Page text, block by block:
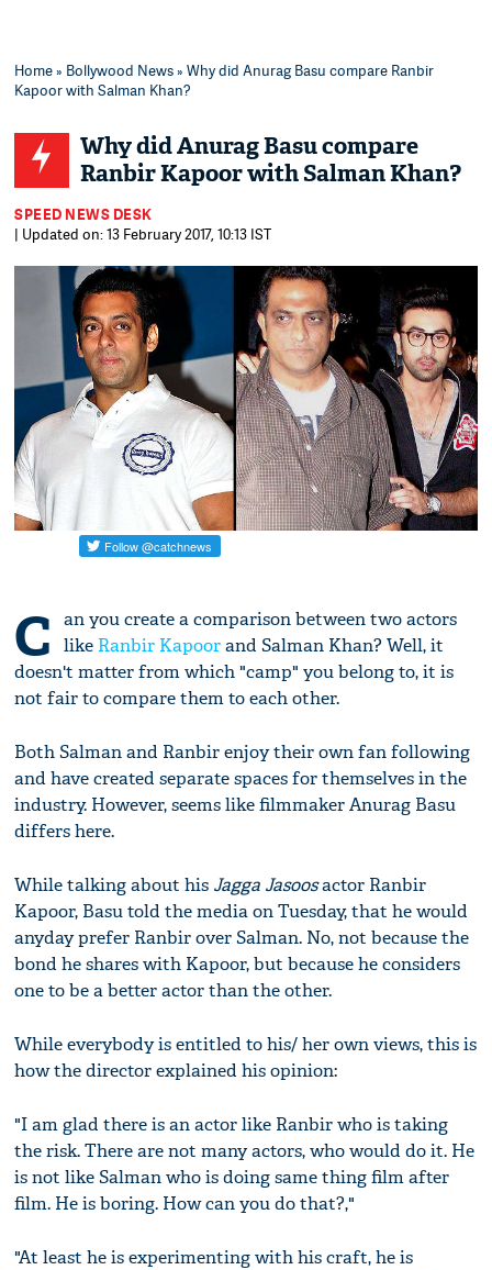
Home» Bollywood News» Why did Anurag Basu compare Ranbir
Kapoor with Salman Khan?
Why did Anurag Basu compare
Ranbir Kapoor with Salman Khan?
SPEED NEWS DESK
| Updated on: 13 February 2017, 10:13 IST
C
an you create a comparison between two actors
like Ranbir Kapoorand Salman Khan? Well, it
doesn't matter from which "camp" you belong to, it is
not fair to compare them to each other.
Both Salman and Ranbir enjoy their own fan following
and have created separate spaces for themselves in the
industry. However, seems like filmmaker Anurag Basu
differs here.
While talking about his Jagga Jasoosactor Ranbir
Kapoor, Basu told the media on Tuesday, that he would
anyday prefer Ranbir over Salman. No, not because the
bond he shares with Kapoor, but because he considers
one to be a better actor than the other.
While everybody is entitled to his/ her own views, this is
how the director explained his opinion:
"I am glad there is an actor like Ranbir who is taking
the risk. There are not many actors, who would do it. He
is not like Salman who is doing same thing film after
film. He is boring. How can you do that?,"
"At least he is experimenting with his craft, he is